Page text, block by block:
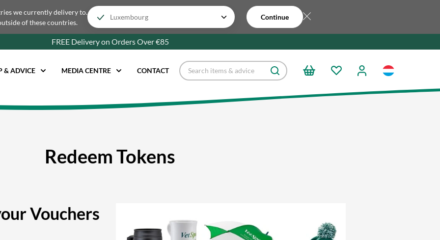
we currently delivery to.
of these countries.
Continue
FREE Delivery on Orders Over €85
& ADVICE MEDIA CENTRE CONTACT
Redeem Tokens
Vouchers